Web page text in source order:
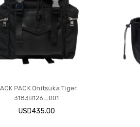
PACK Onitsuka Tiger
3183B126_001
USD435.00